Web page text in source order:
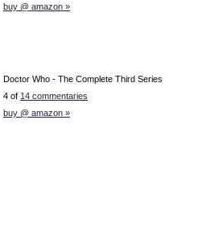
buy @ amazon »
Doctor Who - The Complete Third Series
4 of 14 commentaries
buy @ amazon »